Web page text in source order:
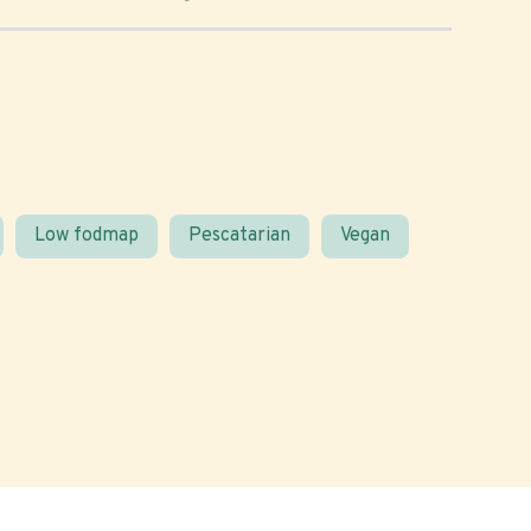
Low fodmap Pescatarian Vegan